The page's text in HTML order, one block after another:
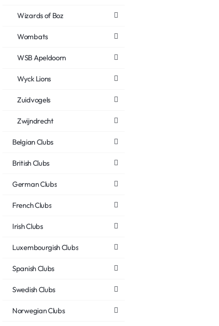
Wizards of Boz
Wombats
WSB Apeldoorn
Wyck Lions
Zuidvogels
Zwijndrecht
Belgian Clubs
British Clubs
German Clubs
French Clubs
Irish Clubs
Luxembourgish Clubs
Spanish Clubs
Swedish Clubs
Norwegian Clubs